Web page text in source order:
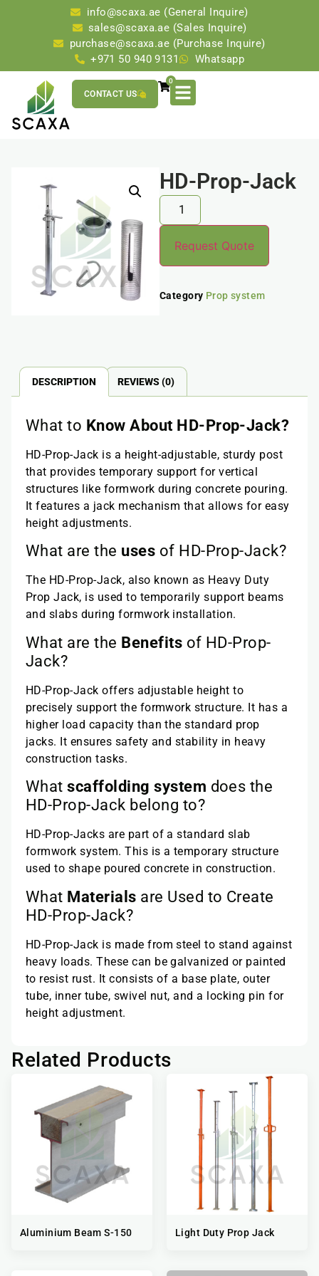
info@scaxa.ae (General Inquire)
sales@scaxa.ae (Sales Inquire)
purchase@scaxa.ae (Purchase Inquire)
+971 50 940 9131
Whatsapp
0
CONTACT US
HD-Prop-Jack
Request Quote
Category Prop system
DESCRIPTION REVIEWS (0)
What to Know About HD-Prop-Jack?
HD-Prop-Jack is a height-adjustable, sturdy post
that provides temporary support for vertical
structures like formwork during concrete pouring.
It features a jack mechanism that allows for easy
height adjustments.
What are the uses of HD-Prop-Jack?
The HD-Prop-Jack, also known as Heavy Duty
Prop Jack, is used to temporarily support beams
and slabs during formwork installation.
What are the Benefits of HD-Prop-
Jack?
HD-Prop-Jack offers adjustable height to
precisely support the formwork structure. It has a
higher load capacity than the standard prop
jacks. It ensures safety and stability in heavy
construction tasks.
Whatscaffolding system does the
HD-Prop-Jack belong to?
HD-Prop-Jacks are part of a standard slab
formwork system. This is a temporary structure
used to shape poured concrete in construction.
What Materials are Used to Create
HD-Prop-Jack?
HD-Prop-Jack is made from steel to stand against
heavy loads. These can be galvanized or painted
to resist rust. It consists of a base plate, outer
tube, inner tube, swivel nut, and a locking pin for
height adjustment.
Related Products
Aluminium Beam S-150 Light Duty Prop Jack